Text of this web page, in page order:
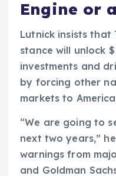
Engine or
Lutnick insists that
stance will unlock
investments and
by forcing other
markets to
“We are going to
next two years,”
warnings from
and Goldman